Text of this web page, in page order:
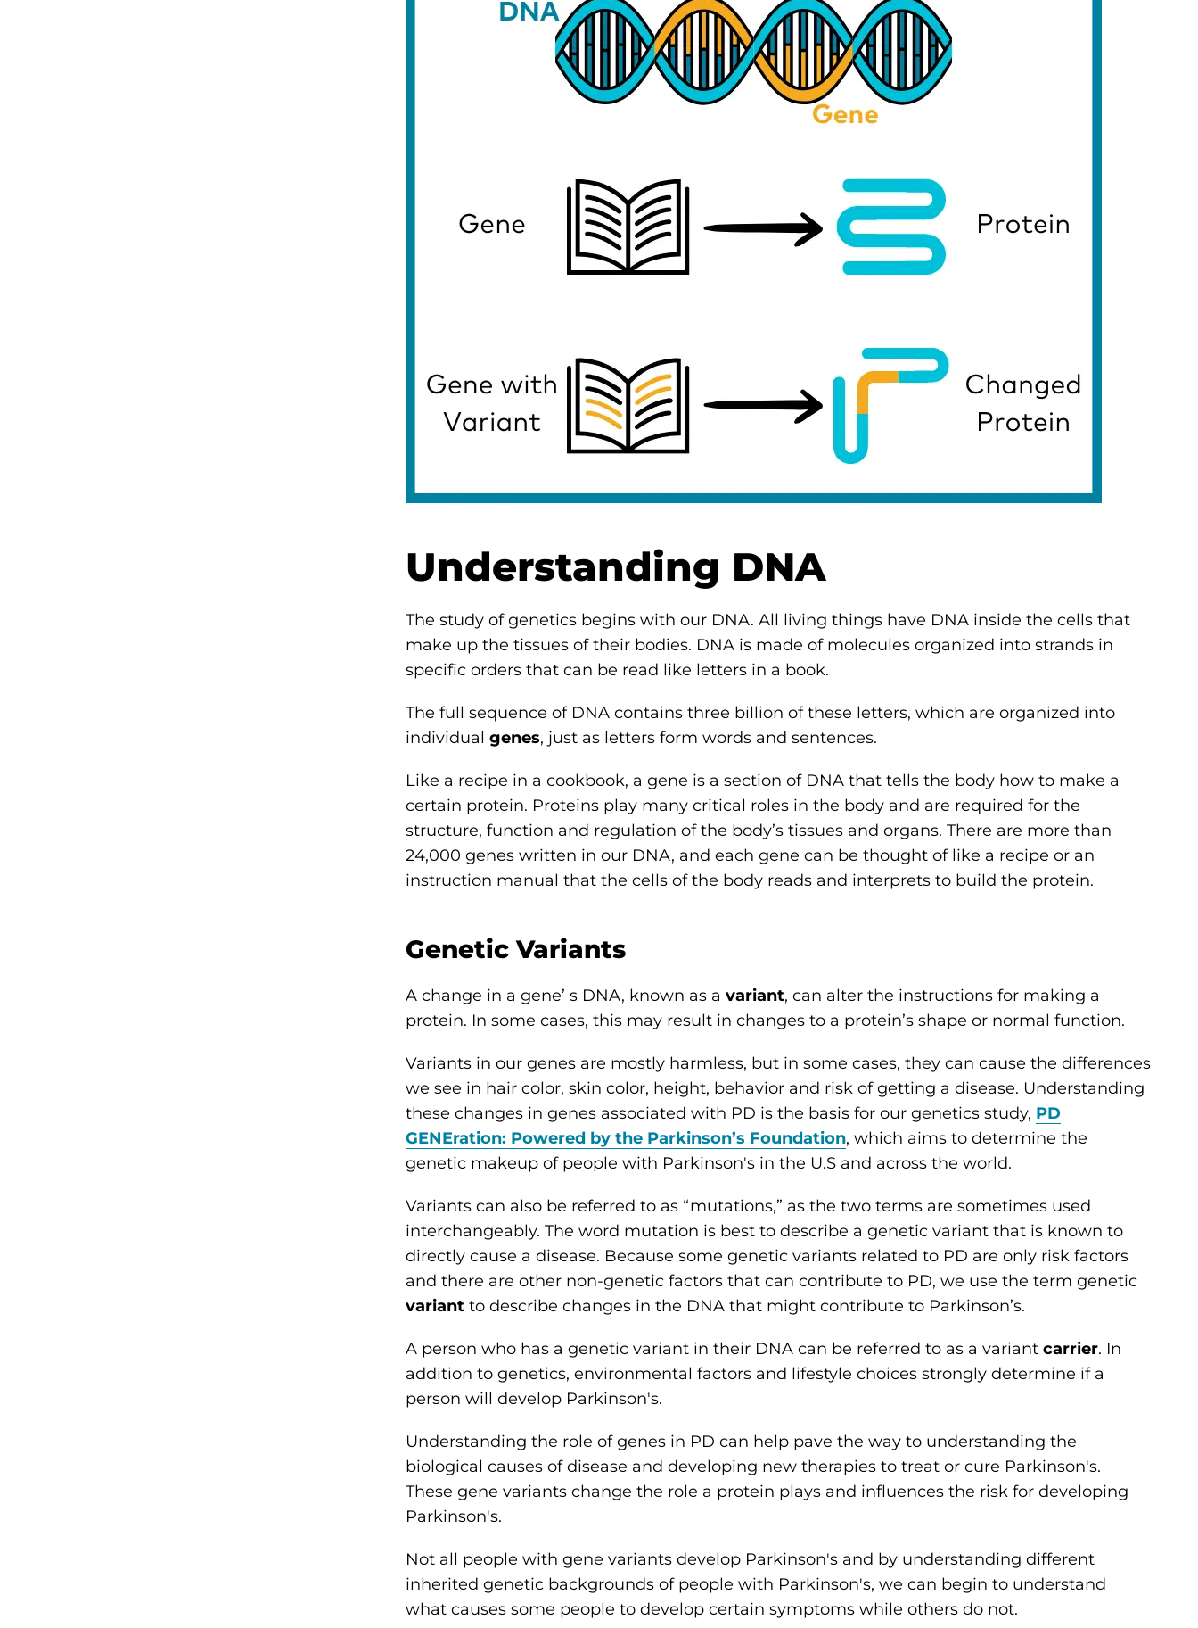
Understanding DNA
The study of genetics begins with our DNA. All living things have DNA inside the cells that
make up the tissues of their bodies. DNA is made of molecules organized into strands in
specific orders that can be read like letters in a book.
The full sequence of DNA contains three billion of these letters, which are organized into
individualgenes, just as letters form words and sentences.
Like a recipe in a cookbook, a gene is a section of DNA that tells the body how to make a
certain protein. Proteins play many critical roles in the body and are required for the
structure, function and regulation of the body’s tissues and organs. There are more than
24,000 genes written in our DNA, and each gene can be thought of like a recipe or an
instruction manual that the cells of the body reads and interprets to build the protein.
Genetic Variants
A change in a gene’ s DNA, known as avariant, can alter the instructions for making a
protein. In some cases, this may result in changes to a protein’s shape or normal function.
Variants in our genes are mostly harmless, but in some cases, they can cause the differences
we see in hair color, skin color, height, behavior and risk of getting a disease. Understanding
these changes in genes associated with PD is the basis for our genetics study, PD
GENEration: Powered by the Parkinson’s Foundation, which aims to determine the
genetic makeup of people with Parkinson's in the U.S and across the world.
Variants can also be referred to as “mutations,” as the two terms are sometimes used
interchangeably. The word mutation is best to describe a genetic variant that is known to
directly cause a disease. Because some genetic variants related to PD are only risk factors
and there are other non-genetic factors that can contribute to PD, we use the term genetic
variantto describe changes in the DNA that might contribute to Parkinson’s.
A person who has a genetic variant in their DNA can be referred to as a variantcarrier. In
addition to genetics, environmental factors and lifestyle choices strongly determine if a
person will develop Parkinson's.
Understanding the role of genes in PD can help pave the way to understanding the
biological causes of disease and developing new therapies to treat or cure Parkinson's.
These gene variants change the role a protein plays and influences the risk for developing
Parkinson's.
Not all people with gene variants develop Parkinson's and by understanding different
inherited genetic backgrounds of people with Parkinson's, we can begin to understand
what causes some people to develop certain symptoms while others do not.